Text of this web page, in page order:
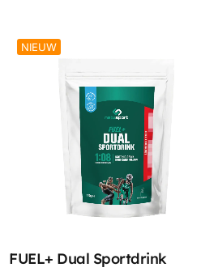
FUEL+ Dual Sportdrink
NIEUW